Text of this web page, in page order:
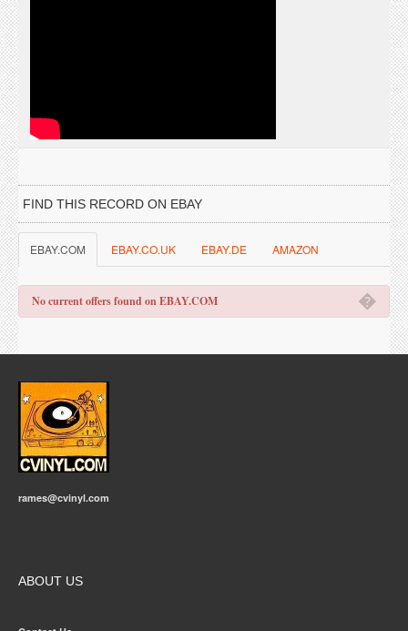
FIND THIS RECORD ON EBAY
EBAY.COM EBAY.CO.UK EBAY.DE AMAZON
�
No current offers found on EBAY.COM
rames@cvinyl.com
ABOUT US